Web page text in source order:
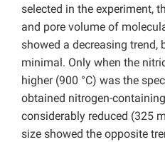
selected in the experiment,
and pore volume of
showed a decreasing trend,
minimal. Only when the
higher (900 °C) was the
obtained nitrogen-
considerably reduced (325 m
size showed the opposite